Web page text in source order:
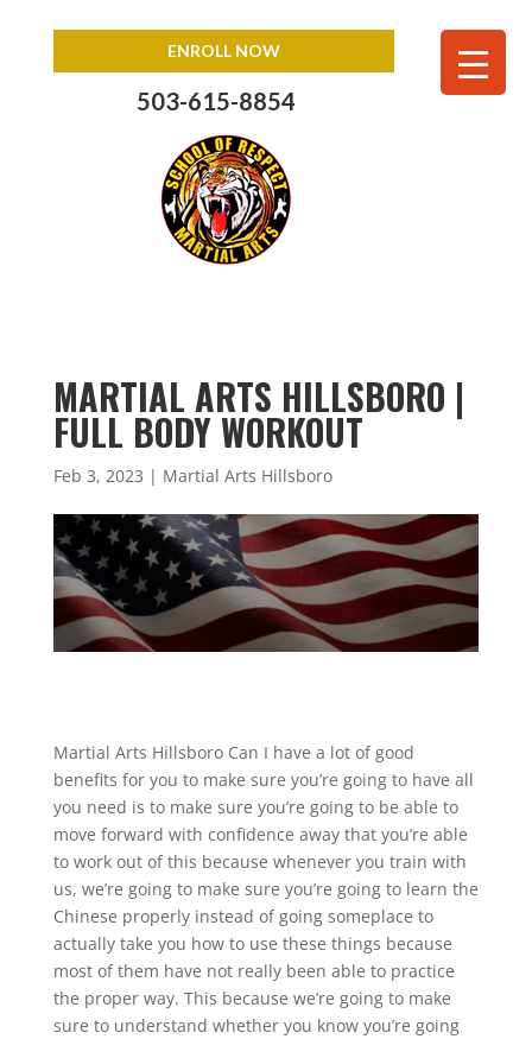
ENROLL NOW
503-615-8854
MARTIAL ARTS HILLSBORO |
FULL BODY WORKOUT
Feb 3, 2023 | Martial Arts Hillsboro
Martial Arts Hillsboro Can I have a lot of good
benefits for you to make sure you’re going to have all
you need is to make sure you’re going to be able to
move forward with confidence away that you’re able
to work out of this because whenever you train with
us, we’re going to make sure you’re going to learn the
Chinese properly instead of going someplace to
actually take you how to use these things because
most of them have not really been able to practice
the proper way. This because we’re going to make
sure to understand whether you know you’re going